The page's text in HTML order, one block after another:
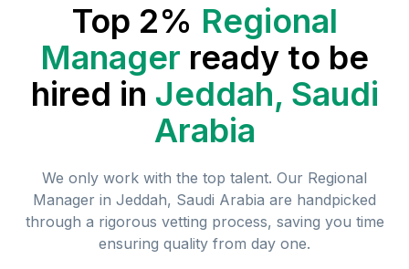
Top 2% Regional
Manager ready to be
hired in Jeddah, Saudi
Arabia
We only work with the top talent. Our Regional
Manager in Jeddah, Saudi Arabia are handpicked
through a rigorous vetting process, saving you time
ensuring quality from day one.